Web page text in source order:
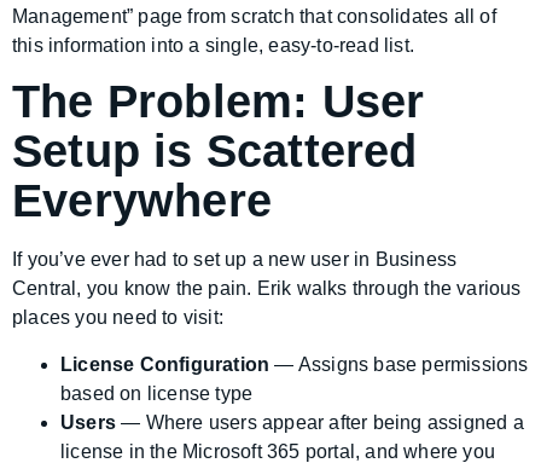
Management” page from scratch that consolidates all of
this information into a single, easy-to-read list.
The Problem: User
Setup is Scattered
Everywhere
If you’ve ever had to set up a new user in Business
Central, you know the pain. Erik walks through the various
places you need to visit:
License Configuration — Assigns base permissions
based on license type
Users — Where users appear after being assigned a
license in the Microsoft 365 portal, and where you